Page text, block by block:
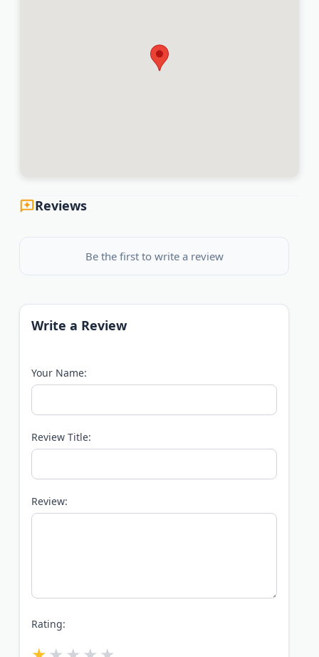
Reviews
Be the first to write a review
Write a Review
Your Name:
Review Title:
Review:
Rating: